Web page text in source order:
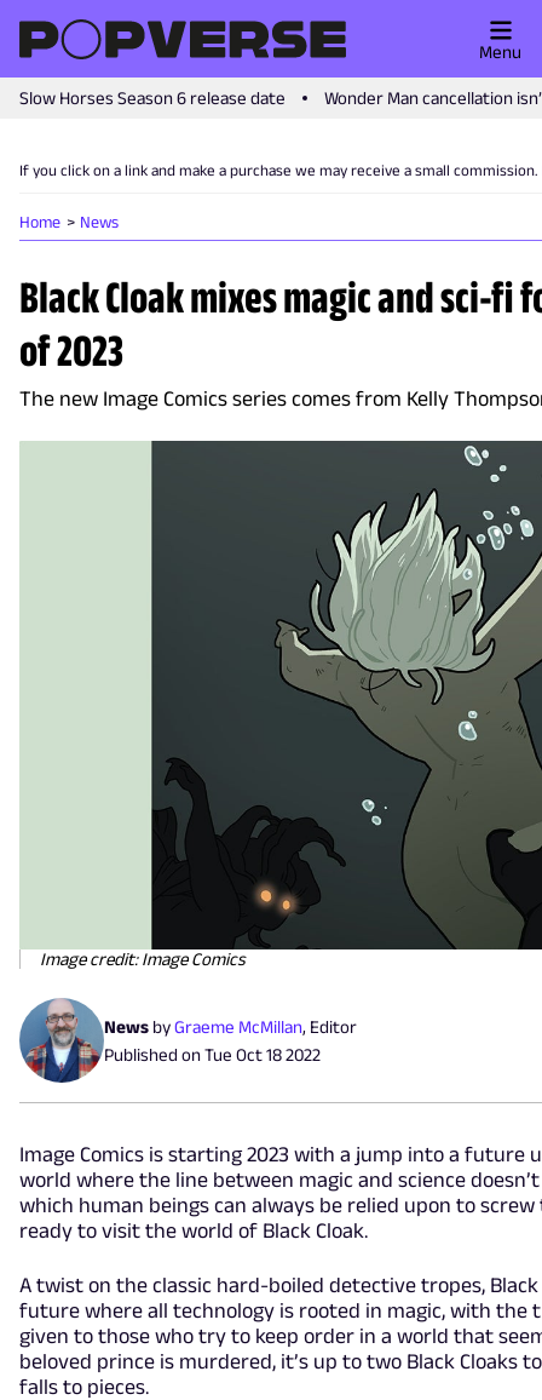
Slow Horses Season 6 release date Wonder Man cancellation
Menu
If you click on a link and make a purchase we may receive a small commission.
Home News
Black Cloak mixes magic and sci-fi
of 2023
The new Image Comics series comes from Kelly
Image credit: Image Comics
News byGraeme McMillan, Editor
Published onTue Oct 18 2022
Image Comics is starting 2023 with a jump into a future
world where the line between magic and science
which human beings can always be relied upon to
ready to visit the world of Black Cloak.
A twist on the classic hard-boiled detective tropes,
future where all technology is rooted in magic, with the
given to those who try to keep order in a world that
beloved prince is murdered, it’s up to two Black Cloaks
falls to pieces.